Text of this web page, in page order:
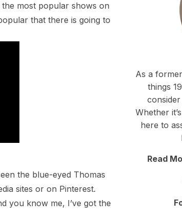
most popular shows on
that there is going to
the blue-eyed Thomas
sites or on Pinterest.
you know me, I’ve got the
As a
things
Whether
here to
Read